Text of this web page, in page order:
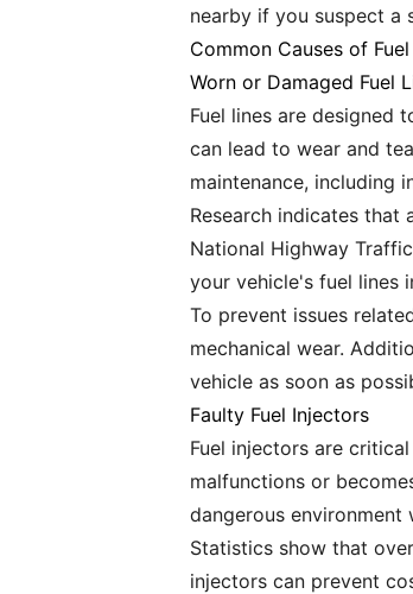
nearby if you suspect a
Common Causes of
Worn or Damaged Fuel
Fuel lines are designed
can lead to wear and
maintenance, including
Research indicates
National Highway
your vehicle's fuel lines
To prevent issues
mechanical wear.
vehicle as soon as
Faulty Fuel Injectors
Fuel injectors are
malfunctions or
dangerous environment
Statistics show that
injectors can prevent